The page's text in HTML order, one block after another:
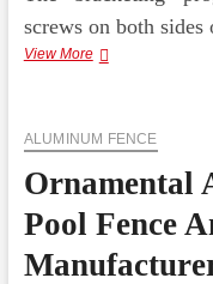
screws on both
View MoreOrnamental
NC
ALUMINUM FENCE
Ornamental
Pool Fence